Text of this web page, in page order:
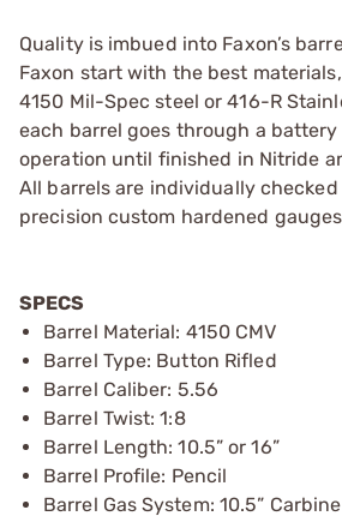
Quality is imbued into Faxon’s
Faxon start with the best
4150 Mil-Spec steel or 416-R
each barrel goes through a
operation until finished in Nitride
All barrels are individually
precision custom hardened
SPECS
Barrel Material: 4150 CMV
Barrel Type: Button Rifled
Barrel Caliber: 5.56
Barrel Twist: 1:8
Barrel Length: 10.5” or 16”
Barrel Profile: Pencil
Barrel Gas System: 10.5”